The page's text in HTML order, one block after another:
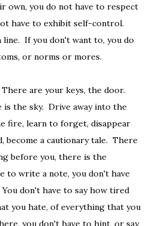
own, you do not have to respect
have to exhibit self-control.
line. If you don't want to, you do
or norms or mores.
are your keys, the door.
the sky. Drive away into the
fire, learn to forget, disappear
become a cautionary tale. There
before you, there is the
to write a note, you don't have
don't have to say how tired
you hate, of everything that you
you don't have to hint, or say